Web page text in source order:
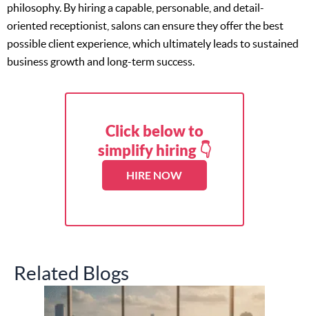
philosophy. By hiring a capable, personable, and detail-
oriented receptionist, salons can ensure they offer the best
possible client experience, which ultimately leads to sustained
business growth and long-term success.
Click below to
simplify hiring 👇
HIRE NOW
Related Blogs